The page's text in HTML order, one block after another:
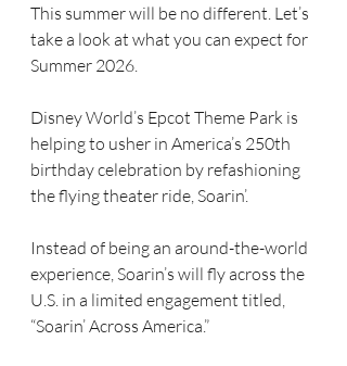
This summer will be no different. Let’s
take a look at what you can expect for
Summer 2026.
Disney World’s Epcot Theme Park is
helping to usher in America’s 250th
birthday celebration by refashioning
the flying theater ride, Soarin’.
Instead of being an around-the-world
experience, Soarin’s will fly across the
U.S. in a limited engagement titled,
“Soarin’ Across America.”